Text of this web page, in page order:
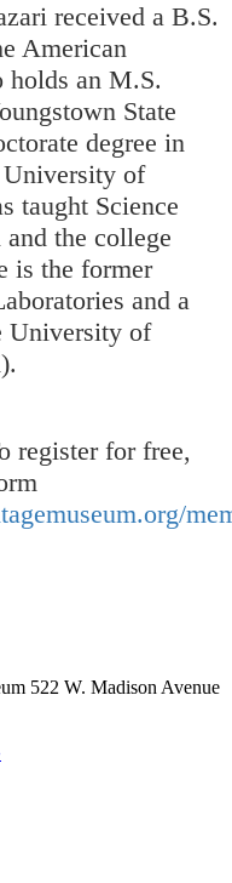
received a B.S.
American
an M.S.
State
degree in
University of
taught Science
the college
is the former
and a
University of
register for free,
522 W. Madison Avenue